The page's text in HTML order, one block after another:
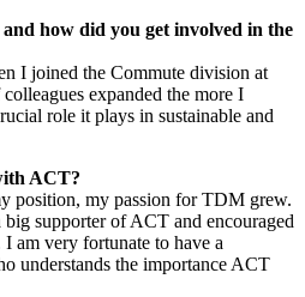
how did you get involved in the
I joined the Commute division at
expanded the more I
role it plays in sustainable and
ACT?
position, my passion forTDM grew.
supporter of ACT and encouraged
am very fortunate to have a
understands the importance ACT